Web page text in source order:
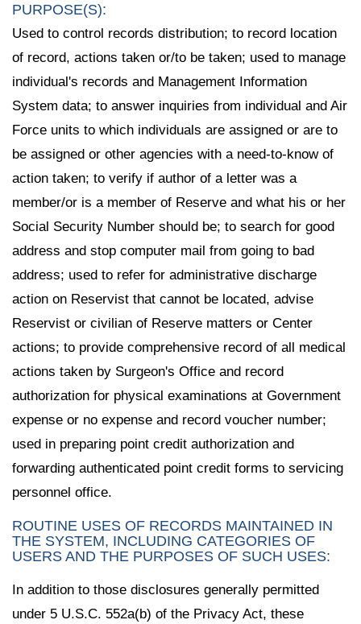
PURPOSE(S):
Used to control records distribution; to record location
of record, actions taken or/to be taken; used to manage
individual's records and Management Information
System data; to answer inquiries from individual and Air
Force units to which individuals are assigned or are to
be assigned or other agencies with a need-to-know of
action taken; to verify if author of a letter was a
member/or is a member of Reserve and what his or her
Social Security Number should be; to search for good
address and stop computer mail from going to bad
address; used to refer for administrative discharge
action on Reservist that cannot be located, advise
Reservist or civilian of Reserve matters or Center
actions; to provide comprehensive record of all medical
actions taken by Surgeon's Office and record
authorization for physical examinations at Government
expense or no expense and record voucher number;
used in preparing point credit authorization and
forwarding authenticated point credit forms to servicing
personnel office.
ROUTINE USES OF RECORDS MAINTAINED IN
THE SYSTEM, INCLUDING CATEGORIES OF
USERS AND THE PURPOSES OF SUCH USES:
In addition to those disclosures generally permitted
under 5 U.S.C. 552a(b) of the Privacy Act, these